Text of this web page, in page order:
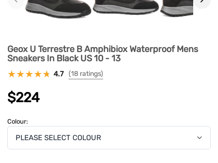
Geox U Terrestre B Amphibiox Waterproof Mens
Sneakers In Black US 10 - 13
4.7 (18 ratings)
$224
Colour: